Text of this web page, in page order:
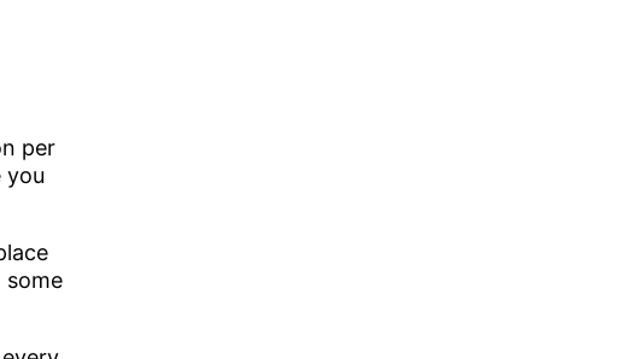
per
you
some